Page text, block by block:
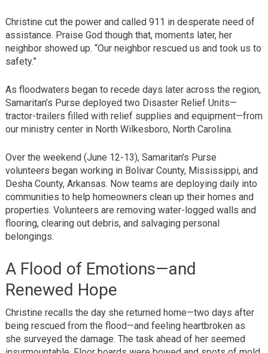
Christine cut the power and called 911 in desperate need of
assistance. Praise God though that, moments later, her
neighbor showed up. “Our neighbor rescued us and took us to
safety.”
As floodwaters began to recede days later across the region,
Samaritan’s Purse deployed two Disaster Relief Units—
tractor-trailers filled with relief supplies and equipment—from
our ministry center in North Wilkesboro, North Carolina.
Over the weekend (June 12-13), Samaritan’s Purse
volunteers began working in Bolivar County, Mississippi, and
Desha County, Arkansas. Now teams are deploying daily into
communities to help homeowners clean up their homes and
properties. Volunteers are removing water-logged walls and
flooring, clearing out debris, and salvaging personal
belongings.
A Flood of Emotions—and
Renewed Hope
Christine recalls the day she returned home—two days after
being rescued from the flood—and feeling heartbroken as
she surveyed the damage. The task ahead of her seemed